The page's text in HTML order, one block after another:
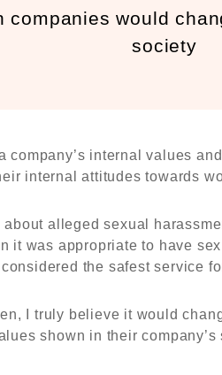
companies would
society
company’s internal values
internal attitudes towards
alleged sexual
it was appropriate to have
the safest service
I truly believe it would
shown in their